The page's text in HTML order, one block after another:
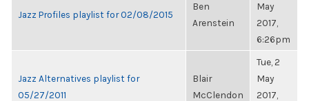
Jazz Profiles playlist for 02/08/2015
Ben
Arenstein
May
2017,
6:26pm
Jazz Alternatives playlist for
05/27/2011
Blair
McClendon
Tue, 2
May
2017,